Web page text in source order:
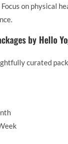
Focus on physical
by Hello
curated